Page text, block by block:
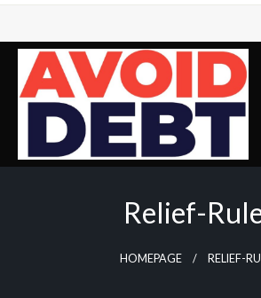
Skip
content
News / Articles on debt & bad credit
Relief-
HOMEPAGE RELIEF-